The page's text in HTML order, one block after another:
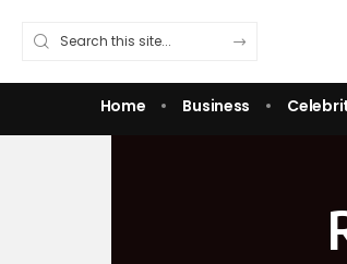
Home Business